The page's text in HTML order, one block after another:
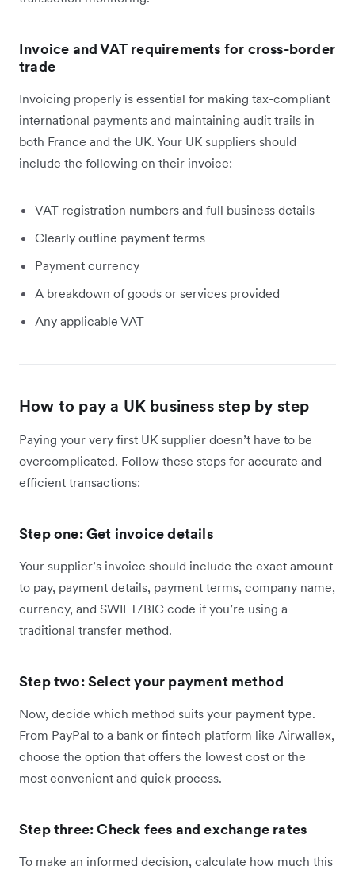
Invoice and VAT requirements for cross-border
trade
Invoicing properly is essential for making tax-compliant
international payments and maintaining audit trails in
both France and the UK. Your UK suppliers should
include the following on their invoice:
VAT registration numbers and full business details
Clearly outline payment terms
Payment currency
A breakdown of goods or services provided
Any applicable VAT
How to pay a UK business step by step
Paying your very first UK supplier doesn’t have to be
overcomplicated. Follow these steps for accurate and
efficient transactions:
Step one: Get invoice details
Your supplier’s invoice should include the exact amount
to pay, payment details, payment terms, company name,
currency, and SWIFT/BIC code if you’re using a
traditional transfer method.
Step two: Select your payment method
Now, decide which method suits your payment type.
From PayPal to a bank or fintech platform like Airwallex,
choose the option that offers the lowest cost or the
most convenient and quick process.
Step three: Check fees and exchange rates
To make an informed decision, calculate how much this